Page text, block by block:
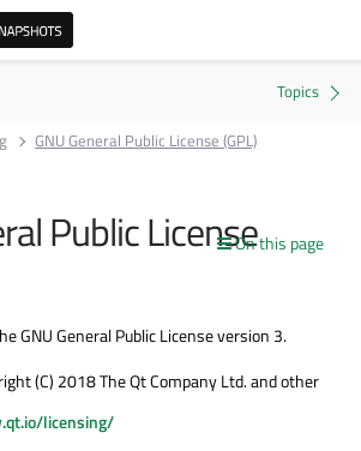
GNU General Public License (GPL)
On this page
Public License
GNU General Public License version 3.
(C) 2018 The Qt Company Ltd. and other
licensing/